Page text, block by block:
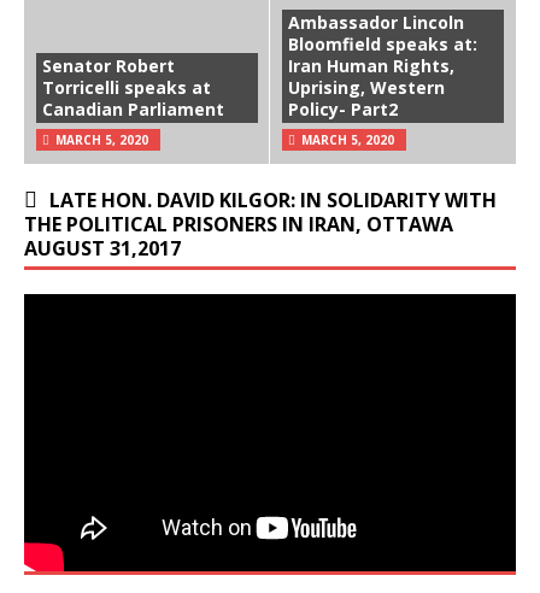
Senator Robert
Torricelli speaks at
Canadian Parliament
MARCH 5, 2020
Ambassador Lincoln
Bloomfield speaks at:
Iran Human Rights,
Uprising, Western
Policy- Part2
MARCH 5, 2020
LATE HON. DAVID KILGOR: IN SOLIDARITY WITH
THE POLITICAL PRISONERS IN IRAN, OTTAWA
AUGUST 31,2017